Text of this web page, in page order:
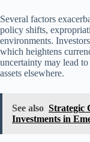
Several factors
policy shifts,
environments.
which heightens
uncertainty may lead
assets elsewhere.
See also Strategic
Investments in